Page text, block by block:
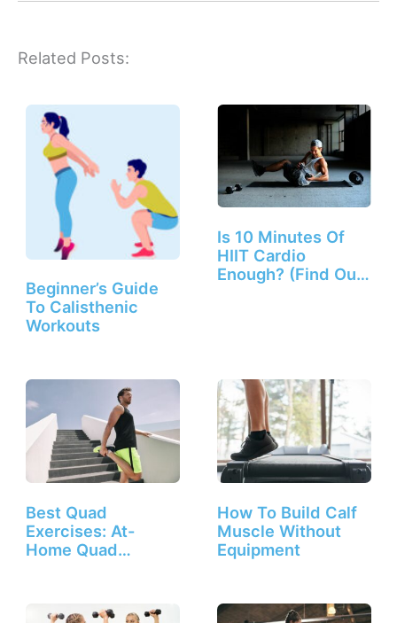
Related Posts:
Beginner’s Guide
To Calisthenic
Workouts
Is 10 Minutes Of
HIIT Cardio
Enough? (Find Out
Best Quad
Exercises: At-
Home Quad
How To Build Calf
Muscle Without
Equipment